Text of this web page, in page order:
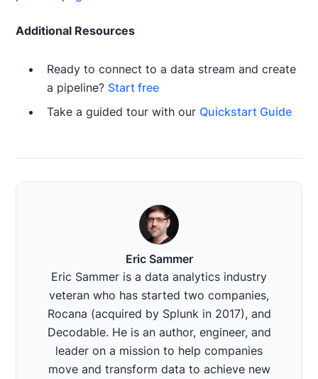
Additional Resources
Ready to connect to a data stream and create
a pipeline? Start free
Take a guided tour with our Quickstart Guide
Eric Sammer
Eric Sammer is a data analytics industry
veteran who has started two companies,
Rocana (acquired by Splunk in 2017), and
Decodable. He is an author, engineer, and
leader on a mission to help companies
move and transform data to achieve new